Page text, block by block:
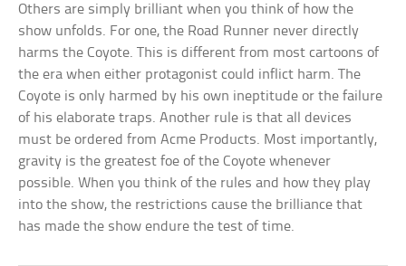
Others are simply brilliant when you think of how the
show unfolds. For one, the Road Runner never directly
harms the Coyote. This is different from most cartoons of
the era when either protagonist could inflict harm. The
Coyote is only harmed by his own ineptitude or the failure
of his elaborate traps. Another rule is that all devices
must be ordered from Acme Products. Most importantly,
gravity is the greatest foe of the Coyote whenever
possible. When you think of the rules and how they play
into the show, the restrictions cause the brilliance that
has made the show endure the test of time.